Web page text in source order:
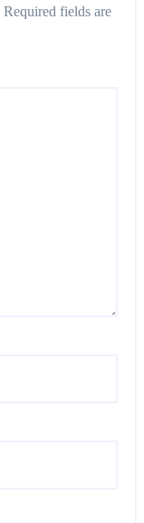
Required fields are